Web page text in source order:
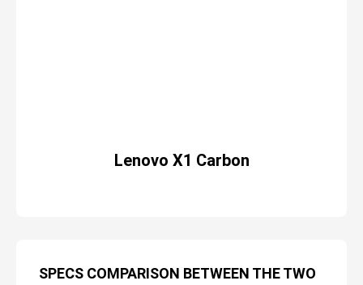
Lenovo X1 Carbon
SPECS COMPARISON BETWEEN THE TWO